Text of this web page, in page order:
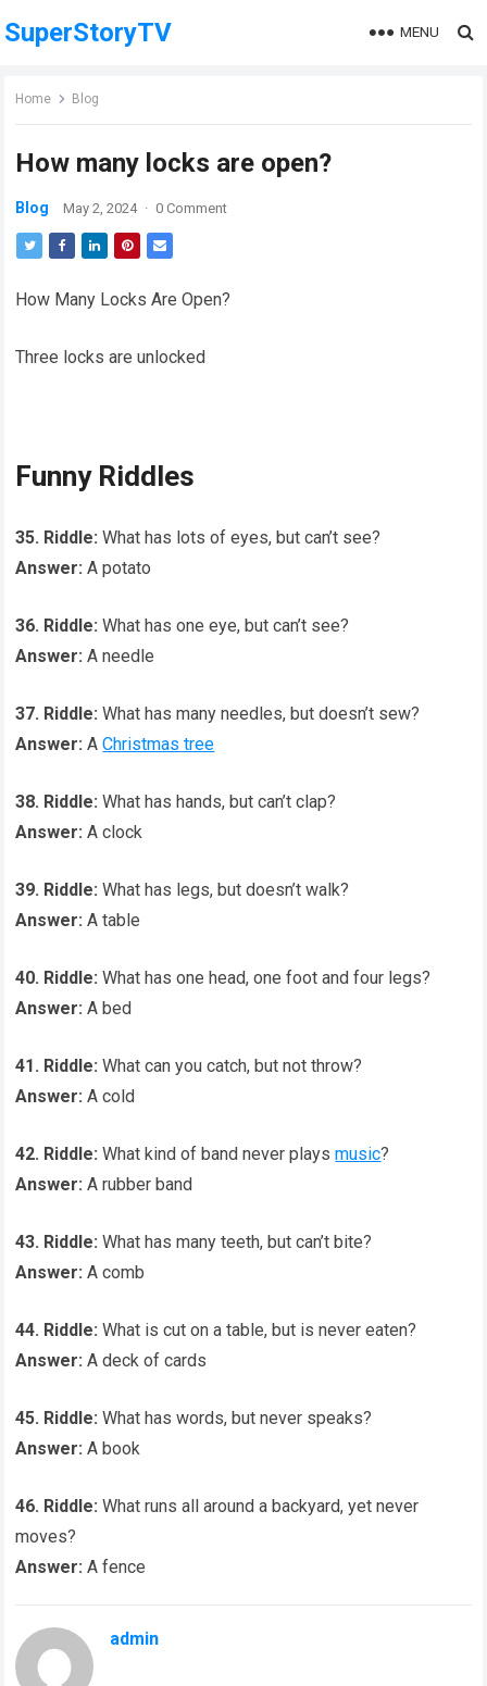
SuperStoryTV MENU
Home Blog
How many locks are open?
Blog May 2, 2024 · 0 Comment
How Many Locks Are Open?
Three locks are unlocked
Funny Riddles
35. Riddle: What has lots of eyes, but can’t see?
Answer: A potato
36. Riddle: What has one eye, but can’t see?
Answer: A needle
37. Riddle: What has many needles, but doesn’t sew?
Answer: AChristmas tree
38. Riddle: What has hands, but can’t clap?
Answer: A clock
39. Riddle: What has legs, but doesn’t walk?
Answer:A table
40. Riddle: What has one head, one foot and four legs?
Answer: A bed
41. Riddle: What can you catch, but not throw?
Answer:A cold
42. Riddle: What kind of band never playsmusic?
Answer:A rubber band
43. Riddle: What has many teeth, but can’t bite?
Answer: A comb
44. Riddle: What is cut on a table, but is never eaten?
Answer: A deck of cards
45. Riddle: What has words, but never speaks?
Answer: A book
46. Riddle: What runs all around a backyard, yet never
moves?
Answer:A fence
admin